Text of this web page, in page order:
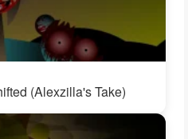
(Alexzilla's Take)